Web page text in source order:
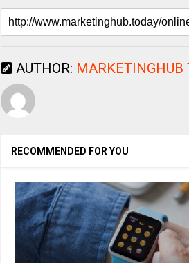
AUTHOR: MARKETINGHUB
RECOMMENDED FOR YOU